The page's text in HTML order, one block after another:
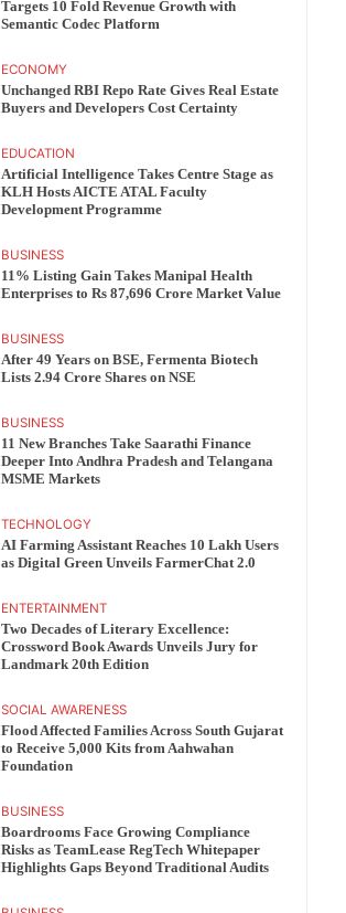
Targets 10 Fold Revenue Growth with
Semantic Codec Platform
ECONOMY
Unchanged RBI Repo Rate Gives Real Estate
Buyers and Developers Cost Certainty
EDUCATION
Artificial Intelligence Takes Centre Stage as
KLH Hosts AICTE ATAL Faculty
Development Programme
BUSINESS
11% Listing Gain Takes Manipal Health
Enterprises to Rs 87,696 Crore Market Value
BUSINESS
After 49 Years on BSE, Fermenta Biotech
Lists 2.94 Crore Shares on NSE
BUSINESS
11 New Branches Take Saarathi Finance
Deeper Into Andhra Pradesh and Telangana
MSME Markets
TECHNOLOGY
AI Farming Assistant Reaches 10 Lakh Users
as Digital Green Unveils FarmerChat 2.0
ENTERTAINMENT
Two Decades of Literary Excellence:
Crossword Book Awards Unveils Jury for
Landmark 20th Edition
SOCIAL AWARENESS
Flood Affected Families Across South Gujarat
to Receive 5,000 Kits from Aahwahan
Foundation
BUSINESS
Boardrooms Face Growing Compliance
Risks as TeamLease RegTech Whitepaper
Highlights Gaps Beyond Traditional Audits